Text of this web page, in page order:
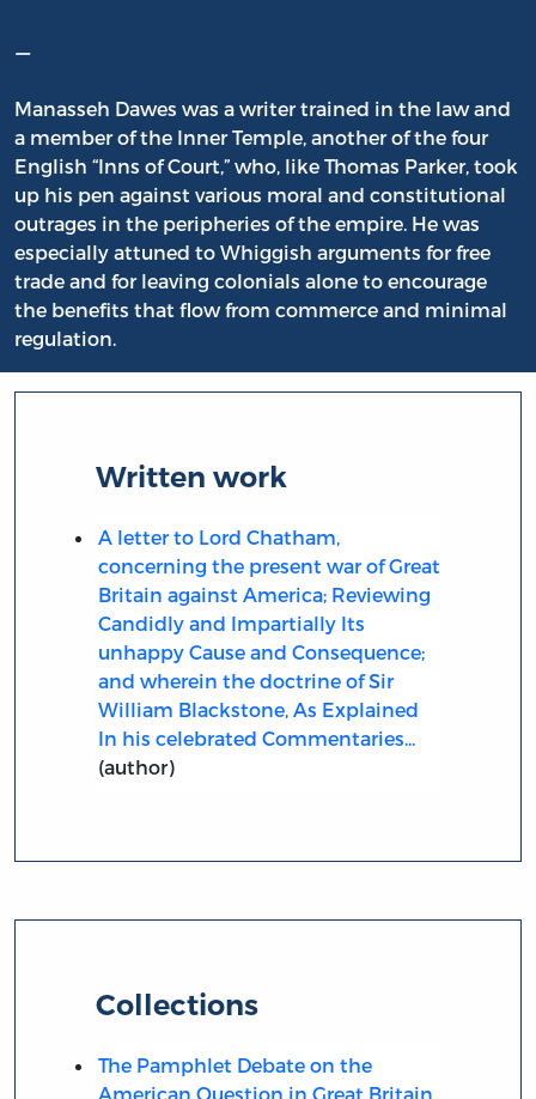
–
Manasseh Dawes was a writer trained in the law and
a member of the Inner Temple, another of the four
English “Inns of Court,” who, like Thomas Parker, took
up his pen against various moral and constitutional
outrages in the peripheries of the empire. He was
especially attuned to Whiggish arguments for free
trade and for leaving colonials alone to encourage
the benefits that flow from commerce and minimal
regulation.
Written work
A letter to Lord Chatham,
concerning the present war of Great
Britain against America; Reviewing
Candidly and Impartially Its
unhappy Cause and Consequence;
and wherein the doctrine of Sir
William Blackstone, As Explained
In his celebrated Commentaries...
(author)
Collections
The Pamphlet Debate on the
American Question in Great Britain,